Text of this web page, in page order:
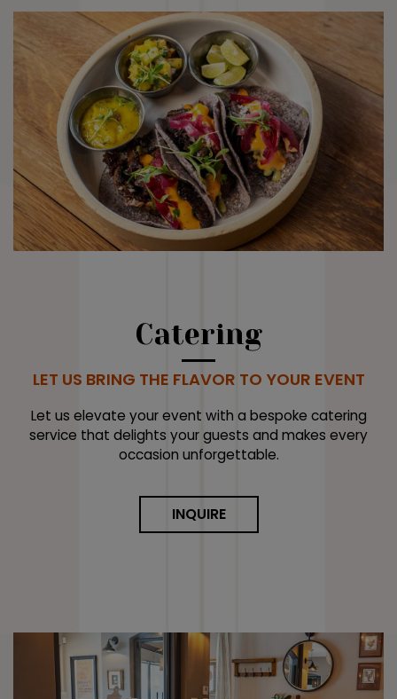
Catering
LET US BRING THE FLAVOR TO YOUR EVENT
Let us elevate your event with a bespoke catering
service that delights your guests and makes every
occasion unforgettable.
INQUIRE